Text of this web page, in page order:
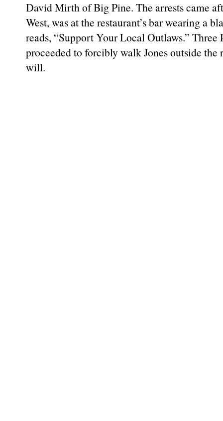
David Mirth of Big Pine. The arrests came
West, was at the restaurant’s bar wearing a
reads, “Support Your Local Outlaws.” Three
proceeded to forcibly walk Jones outside
will.